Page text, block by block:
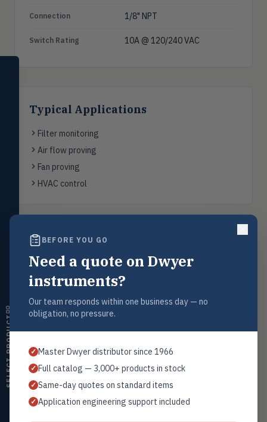
Connection 1/8" NPT
Switch Rating 10A @ 120/240 VAC
Typical Applications
Filter monitoring
Air flow proving
Fan proving
HVAC control
Back toDifferential Pressure Switches
Request a Quote
Contact our sales team for pricing, availability, and technical
1+201.419.6120
sales@warwicky.com
REQUEST A QUOTE
BEFORE YOU GO
Need a quote on Dwyer
instruments?
Our team responds within one business day — no
obligation, no pressure.
✓ Master Dwyer distributor since 1966
✓ Full catalog — 3,000+ products in stock
✓ Same-day quotes on standard items
✓ Application engineering support included
PRESPressure
Magnehelic®, manometers, DP
Flow
Flowmeters, flow switches,
transmitters, water meters
ultrasonic switches
TEMPTemperature
controllers, thermometers
HMDTHumidity
RH transmitters, humidity/temp
combos, switches
AIRQAir Quality
monitors
Air Velocity
Windmeters, vaneometers, pitot
sensors
SELECT PRODUCT